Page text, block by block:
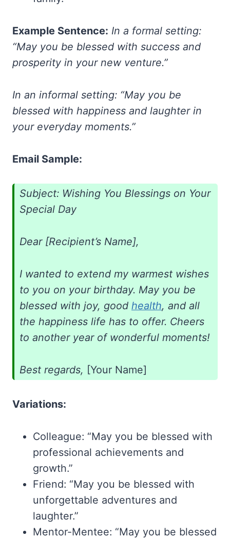
Example Sentence: In a formal setting:
“May you be blessed with success and
prosperity in your new venture.”
In an informal setting: “May you be
blessed with happiness and laughter in
your everyday moments.”
Email Sample:
Subject: Wishing You Blessings on Your
Special Day
Dear [Recipient’s Name],
I wanted to extend my warmest wishes
to you on your birthday. May you be
blessed with joy, good health, and all
the happiness life has to offer. Cheers
to another year of wonderful moments!
Best regards, [Your Name]
Variations:
Colleague: “May you be blessed with
professional achievements and
growth.”
Friend: “May you be blessed with
unforgettable adventures and
laughter.”
Mentor-Mentee: “May you be blessed